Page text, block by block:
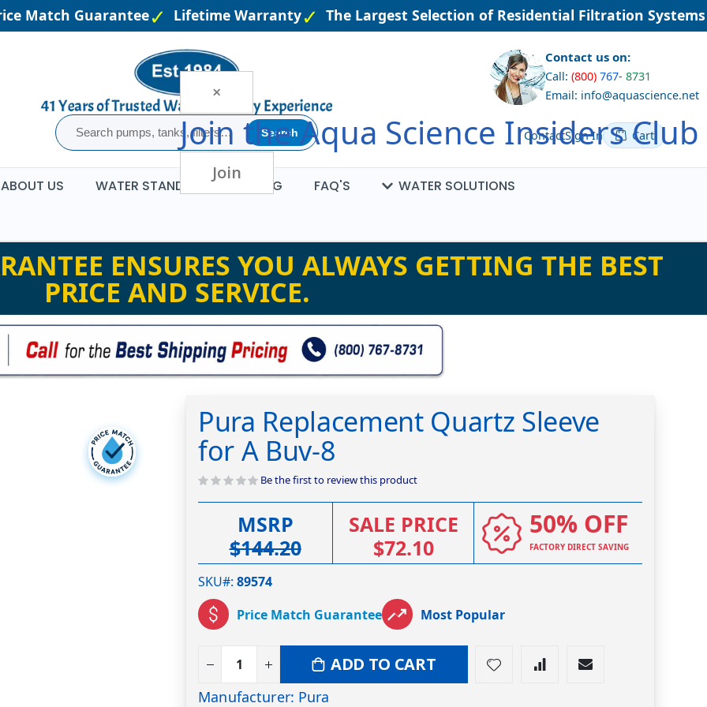
×
Join theAqua Science Insiders Club
Join
Match Guarantee Lifetime Warranty The Largest Selection of Residential Filtration Systems
Search
Contact us on:
Call: (800) 767- 8731
Email: info@aquascience.net
ContactSign In Cart
ABOUT US WATER STANDARDS BLOG FAQ'S
WATER SOLUTIONS
ENSURES YOU ALWAYS GETTING THE BEST
PRICE AND SERVICE.
Pura Replacement Quartz Sleeve
for A Buv-8
Be the first to review this product
MSRP
$144.20
SALE PRICE
$72.10
50% OFF
FACTORY DIRECT SAVING
SKU# 89574
Price Match Guarantee
Most Popular
ADD TO CART
Manufacturer: Pura